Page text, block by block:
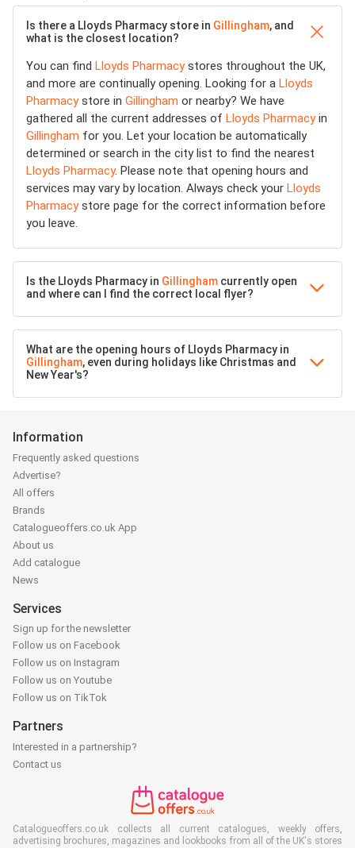
Is there a Lloyds Pharmacy store in Gillingham, and
what is the closest location?
You can find Lloyds Pharmacystores throughout the UK,
and more are continually opening. Looking for a Lloyds
Pharmacystore in Gillingham or nearby? We have
gathered all the current addresses of Lloyds Pharmacyin
Gillingham for you. Let your location be automatically
determined or search in the city list to find the nearest
Lloyds Pharmacy. Please note that opening hours and
services may vary by location. Always check your Lloyds
Pharmacystore page for the correct information before
you leave.
Is the Lloyds Pharmacy in Gillingham currently open
and where can I find the correct local flyer?
What are the opening hours of Lloyds Pharmacy in
Gillingham, even during holidays like Christmas and
New Year's?
Information
Frequently asked questions
Advertise?
All offers
Brands
Catalogueoffers.co.uk App
About us
Add catalogue
News
Services
Sign up for the newsletter
Follow us on Facebook
Follow us on Instagram
Follow us on Youtube
Follow us on TikTok
Partners
Interested in a partnership?
Contact us
Catalogueoffers.co.uk collects all current catalogues, weekly offers,
advertising brochures, magazines and lookbooks from all of the UK's stores